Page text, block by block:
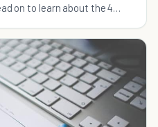
on to learn about the 4